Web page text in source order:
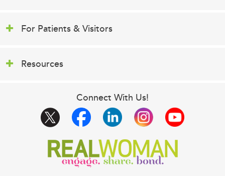
For Patients & Visitors
Resources
Connect With Us!